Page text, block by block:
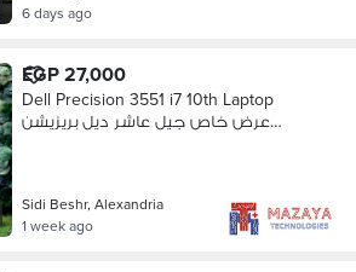
6 days ago
EGP 27,000
Dell Precision 3551 i7 10th Laptop
عرض خاص جيل عاشر ديل بريزيشن
Sidi Beshr, Alexandria
1 week ago